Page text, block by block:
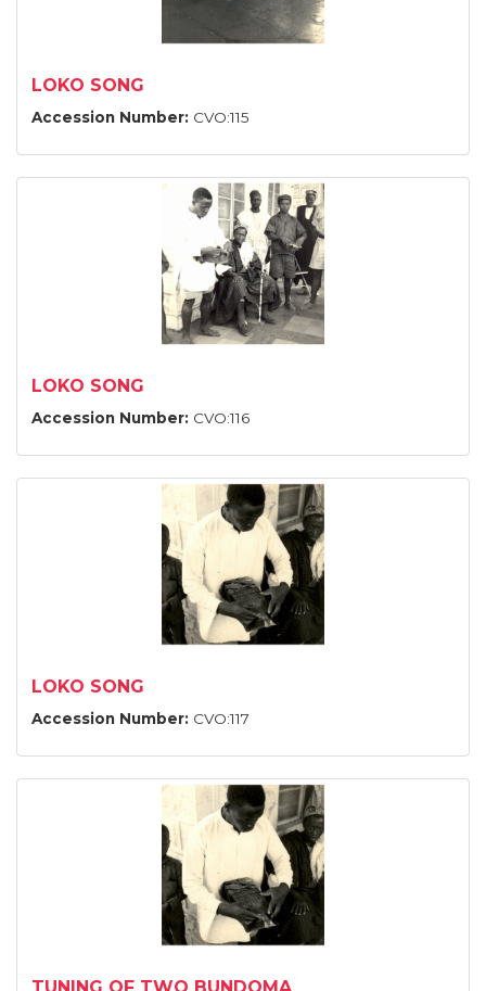
LOKO SONG
Accession Number: CVO:115
LOKO SONG
Accession Number: CVO:116
LOKO SONG
Accession Number: CVO:117